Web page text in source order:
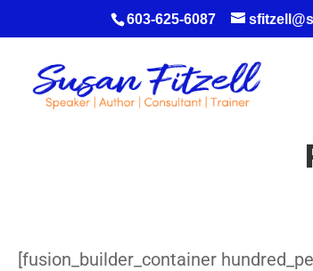
603-625-6087
[fusion_builder_container